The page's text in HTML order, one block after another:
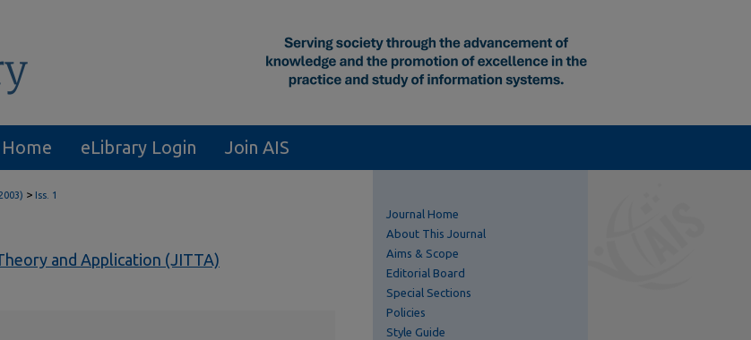
eLibrary Login Join AIS
> Iss. 1
and Application (JITTA)
Journal Home
About This Journal
Aims & Scope
Editorial Board
Special Sections
Policies
Style Guide